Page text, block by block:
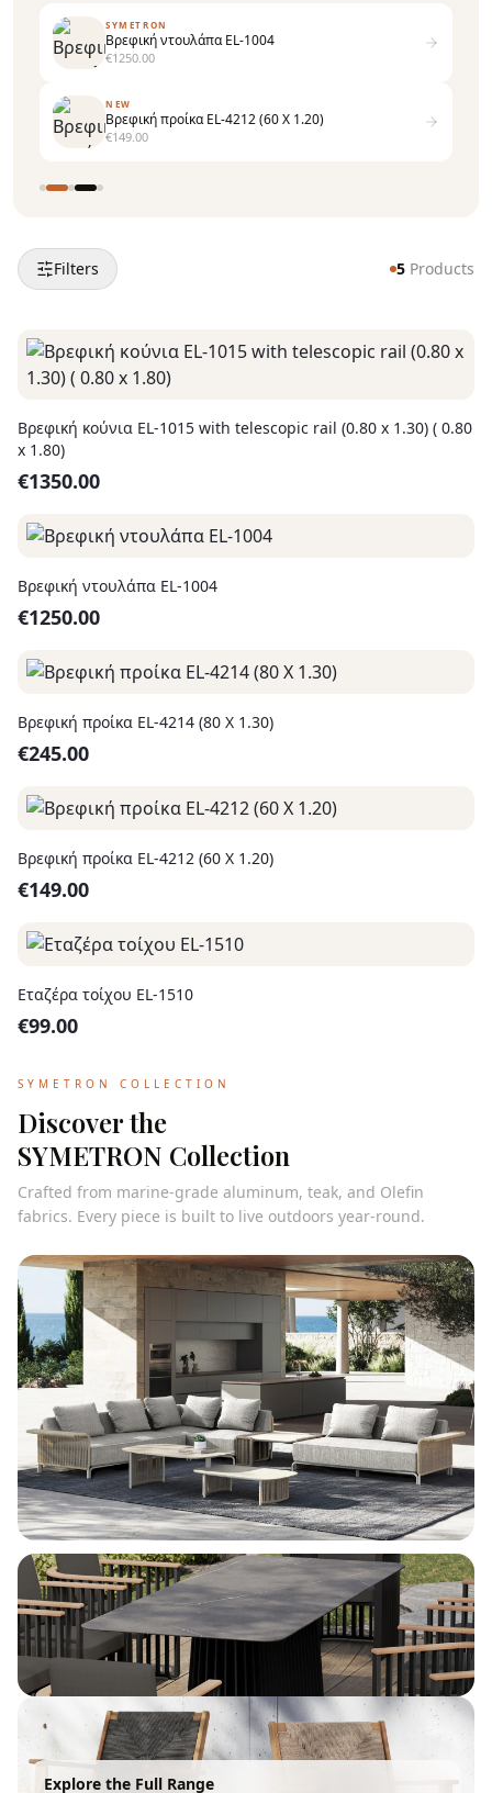
SYMETRON
Βρεφική ντουλάπα EL-1004
€1250.00
NEW
Εταζέρα τοίχου EL-1510
€99.00
Filters 5 Products
Βρεφική κούνια EL-1015 with telescopic rail (0.80 x 1.30) ( 0.80
x 1.80)
€1350.00
Βρεφική ντουλάπα EL-1004
€1250.00
Βρεφική προίκα EL-4214 (80 X 1.30)
€245.00
Βρεφική προίκα EL-4212 (60 X 1.20)
€149.00
Εταζέρα τοίχου EL-1510
€99.00
SYMETRON COLLECTION
Discover the
SYMETRON Collection
Crafted from marine-grade aluminum, teak, and Olefin
fabrics. Every piece is built to live outdoors year-round.
Explore the Full Range